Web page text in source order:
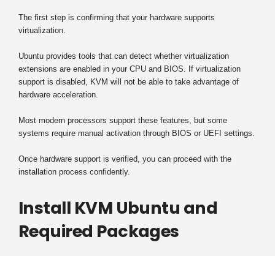
The first step is confirming that your hardware supports
virtualization.
Ubuntu provides tools that can detect whether virtualization
extensions are enabled in your CPU and BIOS. If virtualization
support is disabled, KVM will not be able to take advantage of
hardware acceleration.
Most modern processors support these features, but some
systems require manual activation through BIOS or UEFI settings.
Once hardware support is verified, you can proceed with the
installation process confidently.
Install KVM Ubuntu and
Required Packages